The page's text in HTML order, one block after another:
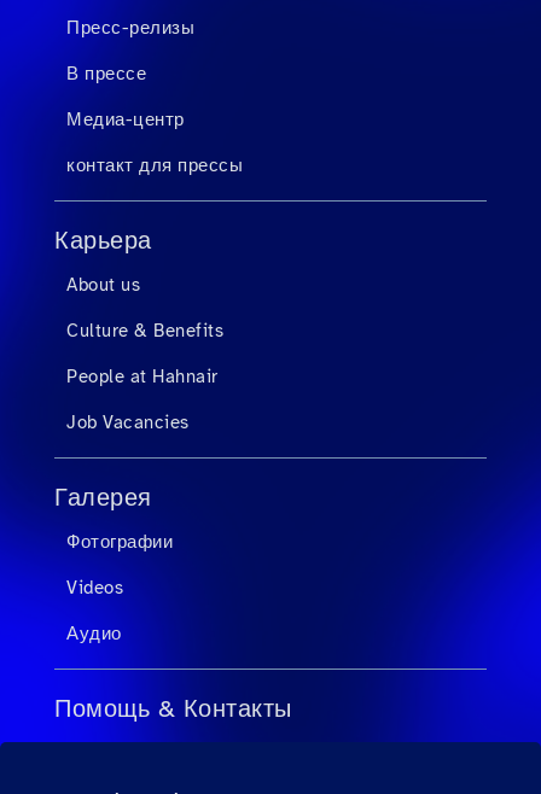
Пресс-релизы
В прессе
Медиа-центр
контакт для прессы
Карьера
About us
Culture & Benefits
People at Hahnair
Job Vacancies
Галерея
Фотографии
Videos
Аудио
Помощь & Контакты